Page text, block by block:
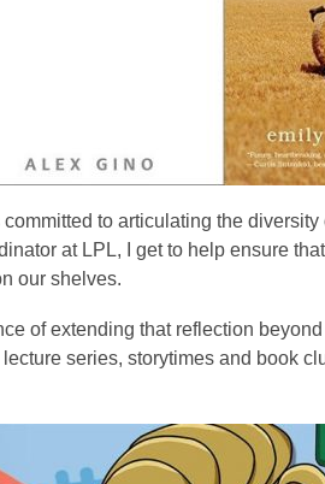
to articulating the
at LPL, I get to help ensure
our shelves.
of extending that reflection
series, storytimes and book